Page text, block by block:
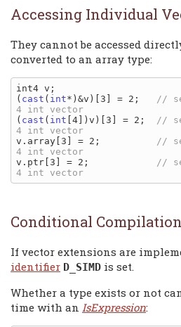
Accessing Individual
They cannot be accessed
converted to an array type:
int4 v;
( cast ( int*)&v)[3] = 2;
//
( cast ( int [4])v)[3] = 2;
//
v.array[3] = 2;
//
v.ptr[3] = 2;
//
Conditional Compilation
If vector extensions are
identifier D_SIMD is set.
Whether a type exists or not
time with an IsExpression: